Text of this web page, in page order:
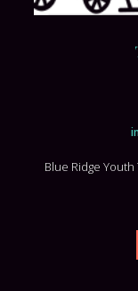
Blue Ridge Youth